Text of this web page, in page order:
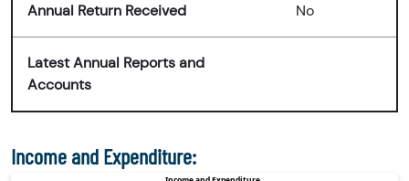
Annual Return Received No
Latest Annual Reports and
Accounts
Income and Expenditure: